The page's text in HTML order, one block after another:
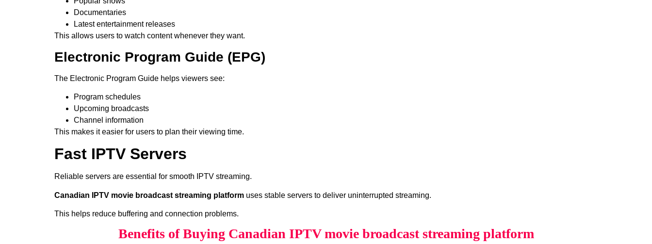
Documentaries
Latest entertainment releases
This allows users to watch content whenever they want.
Electronic Program Guide (EPG)
The Electronic Program Guide helps viewers see:
Program schedules
Upcoming broadcasts
Channel information
This makes it easier for users to plan their viewing time.
Fast IPTV Servers
Reliable servers are essential for smooth IPTV streaming.
Canadian IPTV movie broadcast streaming platform uses stable servers to deliver uninterrupted streaming.
This helps reduce buffering and connection problems.
Benefits of Buying Canadian IPTV movie broadcast streaming platform